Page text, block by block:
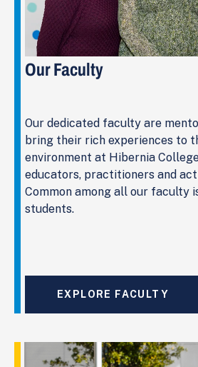
Our Faculty
Our dedicated faculty are
bring their rich experiences to
environment at Hibernia
educators, practitioners and
Common among all our faculty
students.
EXPLORE FACULTY